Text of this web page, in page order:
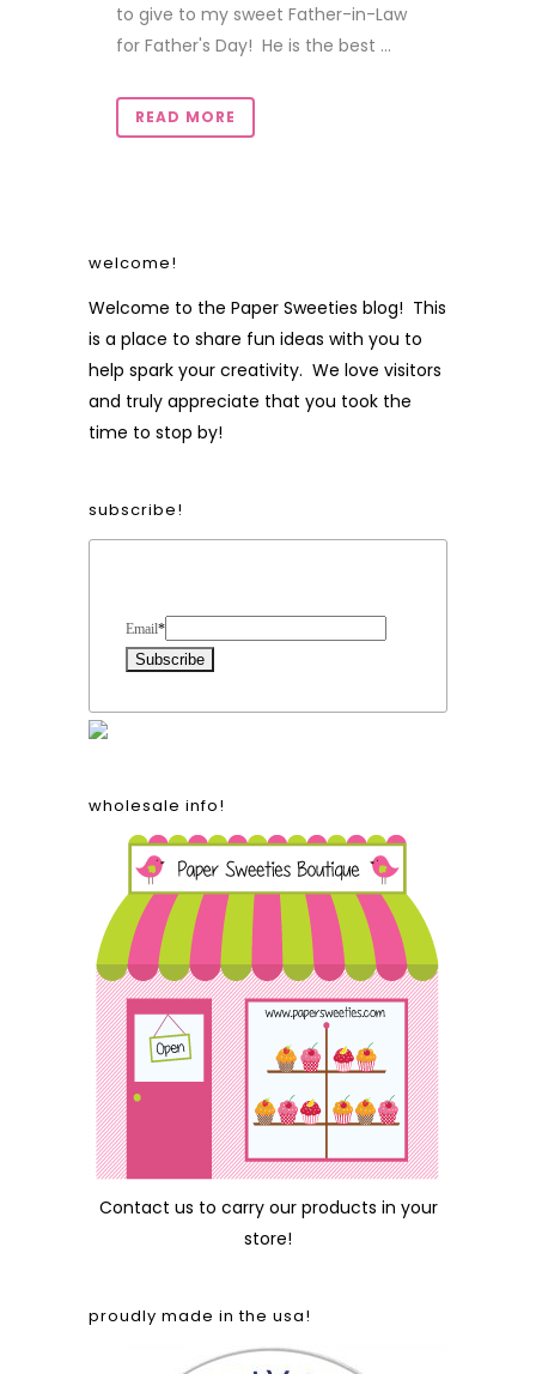
to give to my sweet Father-in-Law
for Father's Day! He is the best ...
READ MORE
welcome!
Welcome to the Paper Sweeties blog! This
is a place to share fun ideas with you to
help spark your creativity. We love visitors
and truly appreciate that you took the
time to stop by!
subscribe!
Email*
wholesale info!
Contact us to carry our products in your
store!
proudly made in the usa!